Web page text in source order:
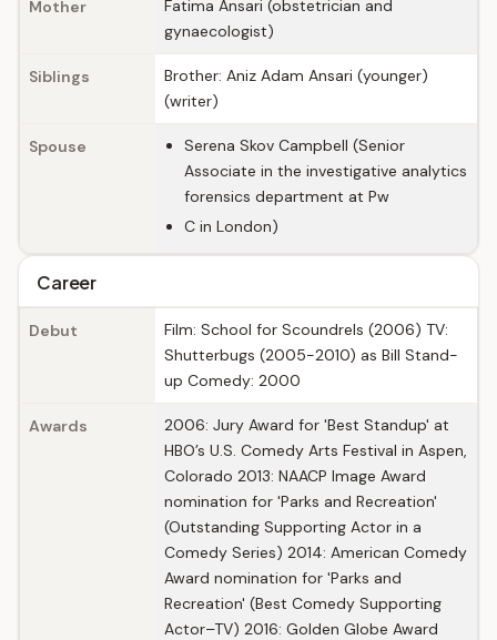
Mother
Fatima Ansari (obstetrician and
gynaecologist)
Siblings
Brother: Aniz Adam Ansari (younger)
(writer)
Spouse
Serena Skov Campbell (Senior
Associate in the investigative analytics
forensics department at Pw
C in London)
Career
Debut
Film: School for Scoundrels (2006) TV:
Shutterbugs (2005-2010) as Bill Stand-
up Comedy: 2000
Awards
2006: Jury Award for 'Best Standup' at
HBO’s U.S. Comedy Arts Festival in Aspen,
Colorado 2013: NAACP Image Award
nomination for 'Parks and Recreation'
(Outstanding Supporting Actor in a
Comedy Series) 2014: American Comedy
Award nomination for 'Parks and
Recreation' (Best Comedy Supporting
Actor–TV) 2016: Golden Globe Award